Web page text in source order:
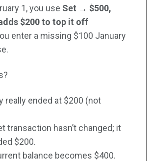
1, you use Set → $500,
$200 to top it off
enter a missing $100 January
really ended at $200 (not
transaction hasn’t changed; it
$200.
balance becomes $400.